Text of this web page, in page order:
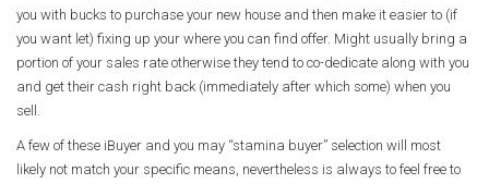
you with bucks to purchase your new house and then make it easier to (if
you want let) fixing up your where you can find offer. Might usually bring a
portion of your sales rate otherwise they tend to co-dedicate along with you
and get their cash right back (immediately after which some) when you
sell.
A few of these iBuyer and you may “stamina buyer” selection will most
likely not match your specific means, nevertheless is always to feel free to